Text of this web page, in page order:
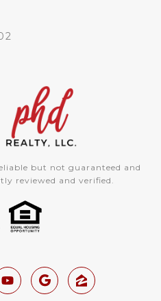
but not guaranteed and
reviewed and verified.